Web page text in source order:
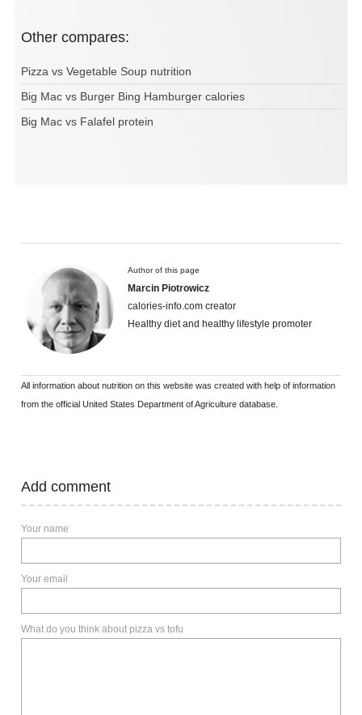
Other compares:
Pizza vs Vegetable Soup nutrition
Big Mac vs Burger Bing Hamburger calories
Big Mac vs Falafel protein
Author of this page
Marcin Piotrowicz
calories-info.com creator
Healthy diet and healthy lifestyle promoter
All information about nutrition on this website was created with help of information
from the official United States Department of Agriculture database.
Add comment
Your name
Your email
What do you think about pizza vs tofu